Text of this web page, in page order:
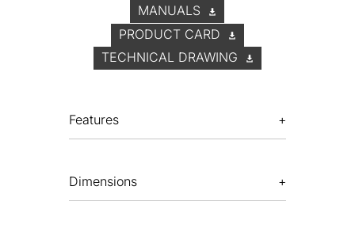
MANUALS
PRODUCT CARD
TECHNICAL DRAWING
Features
Dimensions